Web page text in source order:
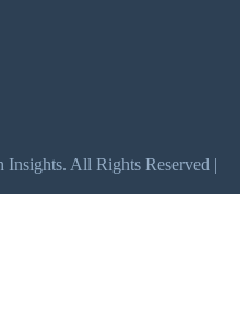
All Rights Reserved |